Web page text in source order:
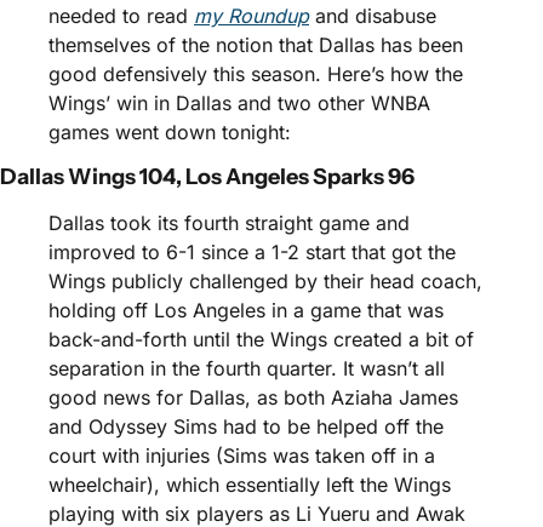
needed to read my Roundup and disabuse
themselves of the notion that Dallas has been
good defensively this season. Here’s how the
Wings’ win in Dallas and two other WNBA
games went down tonight:
Dallas Wings 104, Los Angeles Sparks 96
Dallas took its fourth straight game and
improved to 6-1 since a 1-2 start that got the
Wings publicly challenged by their head coach,
holding off Los Angeles in a game that was
back-and-forth until the Wings created a bit of
separation in the fourth quarter. It wasn’t all
good news for Dallas, as both Aziaha James
and Odyssey Sims had to be helped off the
court with injuries (Sims was taken off in a
wheelchair), which essentially left the Wings
playing with six players as Li Yueru and Awak